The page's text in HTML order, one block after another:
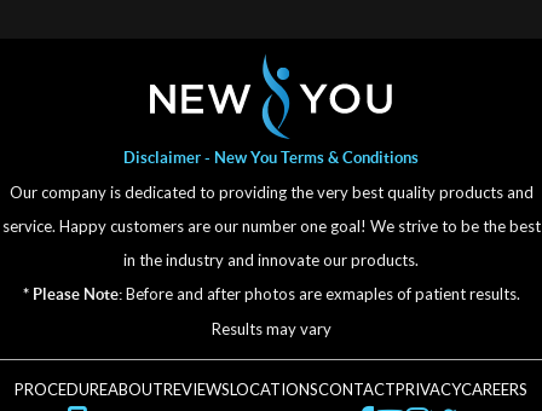
Disclaimer - New You Terms & Conditions
Our company is dedicated to providing the very best quality products and
service. Happy customers are our number one goal! We strive to be the best
in the industry and innovate our products.
* Please Note:Before and after photos are exmaples of patient results.
Results may vary
PROCEDUREABOUTREVIEWSLOCATIONSCONTACTPRIVACYCAREERS